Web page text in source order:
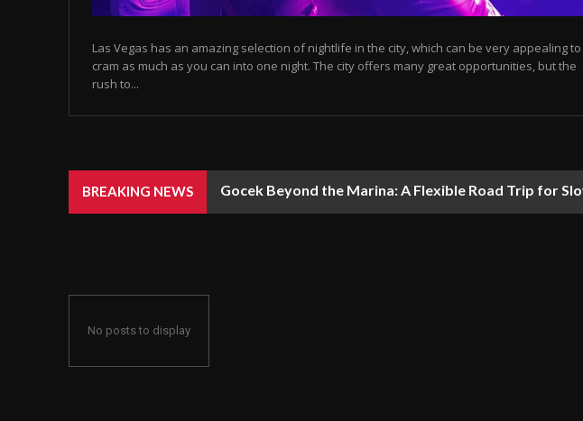
Las Vegas has an amazing selection of nightlife in the city, which can be very appealing to
cram as much as you can into one night. The city offers many great opportunities, but the
rush to...
BREAKING NEWS Gocek Beyond the Marina: A Flexible Road Trip for
No posts to display